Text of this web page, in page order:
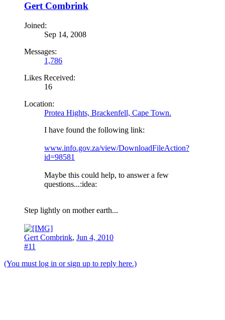
Gert Combrink
Joined:
Sep 14, 2008
Messages:
1,786
Likes Received:
16
Location:
Protea Hights, Brackenfell, Cape Town.
I have found the following link:
www.info.gov.za/view/DownloadFileAction?
id=98581
Maybe this could help, to answer a few
questions...:idea:
Step lightly on mother earth...
Gert Combrink, Jun 4, 2010
#11
(You must log in or sign up to reply here.)